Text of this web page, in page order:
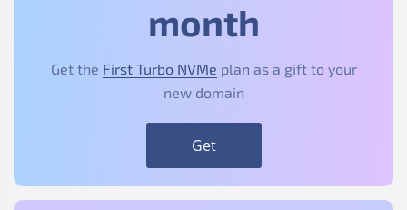
month
Get the First Turbo NVMe plan as a gift to your
new domain
Get